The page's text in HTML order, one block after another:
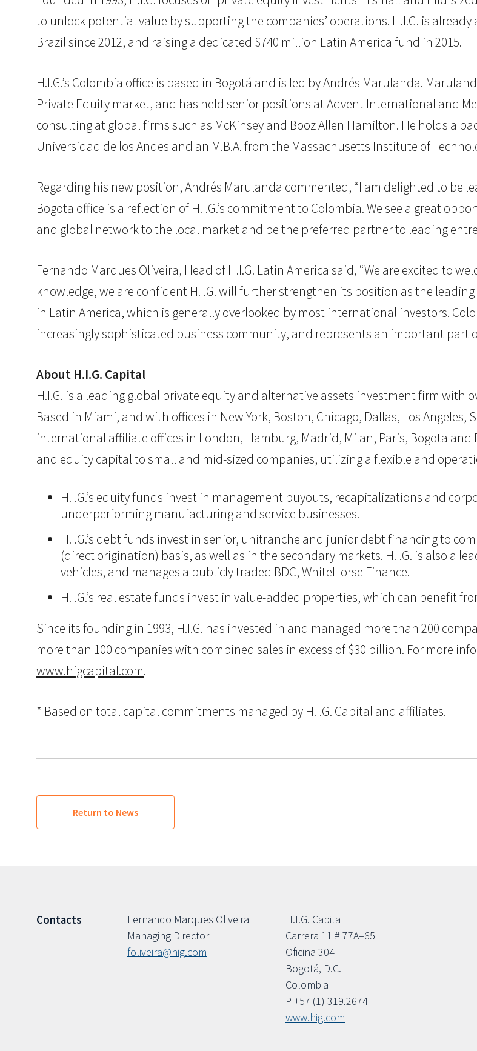
to unlock potential value by supporting the companies’ operations. H.I.G. is
Brazil since 2012, and raising a dedicated $740 million Latin America fund in 2015.
H.I.G.’s Colombia office is based in Bogotá and is led by Andrés Marulanda.
Private Equity market, and has held senior positions at Advent International and
consulting at global firms such as McKinsey and Booz Allen Hamilton. He holds a
Universidad de los Andes and an M.B.A. from the Massachusetts Institute of
Regarding his new position, Andrés Marulanda commented, “I am delighted to be
Bogota office is a reflection of H.I.G.’s commitment to Colombia. We see a great
and global network to the local market and be the preferred partner to leading
Fernando Marques Oliveira, Head of H.I.G. Latin America said, “We are excited to
knowledge, we are confident H.I.G. will further strengthen its position as the
in Latin America, which is generally overlooked by most international investors.
increasingly sophisticated business community, and represents an important part
About H.I.G. Capital
H.I.G. is a leading global private equity and alternative assets investment firm with
Based in Miami, and with offices in New York, Boston, Chicago, Dallas, Los Angeles,
international affiliate offices in London, Hamburg, Madrid, Milan, Paris, Bogota
and equity capital to small and mid-sized companies, utilizing a flexible and
H.I.G.’s equity funds invest in management buyouts, recapitalizations and
underperforming manufacturing and service businesses.
H.I.G.’s debt funds invest in senior, unitranche and junior debt financing to
(direct origination) basis, as well as in the secondary markets. H.I.G. is also a
vehicles, and manages a publicly traded BDC, WhiteHorse Finance.
H.I.G.’s real estate funds invest in value-added properties, which can benefit
Since its founding in 1993, H.I.G. has invested in and managed more than 200
more than 100 companies with combined sales in excess of $30 billion. For more
www.higcapital.com.
* Based on total capital commitments managed by H.I.G. Capital and affiliates.
Return to News
Contacts
Fernando Marques Oliveira
Managing Director
foliveira@hig.com
H.I.G. Capital
Carrera 11 # 77A–65
Oficina 304
Bogotá, D.C.
Colombia
P +57 (1) 319.2674
www.hig.com